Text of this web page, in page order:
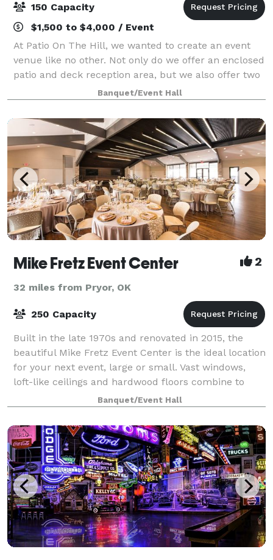
150 Capacity
$1,500 to $4,000 / Event
At Patio On The Hill, we wanted to create an event
venue like no other. Not only do we offer an enclosed
patio and deck reception area, but we also offer two
unique wedding sites where each creates their own
distinctive ambiance. Our goal
Banquet/Event Hall
Mike Fretz Event Center 2
32 miles from Pryor, OK
250 Capacity
Built in the late 1970s and renovated in 2015, the
beautiful Mike Fretz Event Center is the ideal location
for your next event, large or small. Vast windows,
loft-like ceilings and hardwood floors combine to
create ambiance that will be rem
Banquet/Event Hall